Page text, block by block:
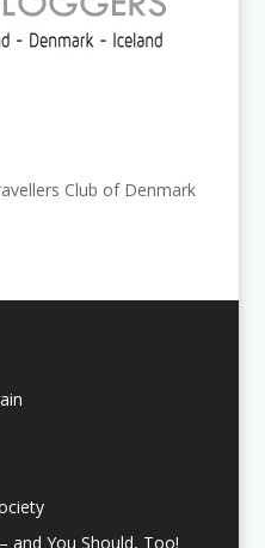
Club of Denmark
and You Should, Too!